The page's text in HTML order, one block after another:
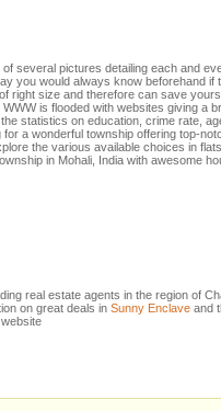
several pictures detailing each and
you would always know beforehand if
right size and therefore can save
is flooded with websites giving a
statistics on education, crime rate,
for a wonderful township offering top-
the various available choices in
in Mohali, India with awesome
real estate agents in the region of
on great deals in Sunny Enclave and